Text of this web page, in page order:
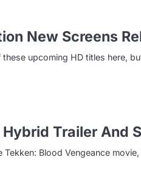
New Screens
upcoming HD titles here,
Trailer And
Blood Vengeance